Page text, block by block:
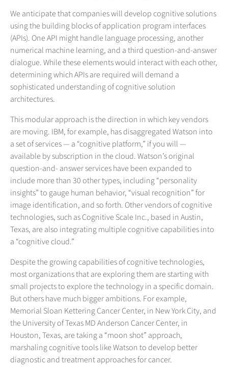
We anticipate that companies will develop cognitive solutions
using the building blocks of application program interfaces
(APIs). One API might handle language processing, another
numerical machine learning, and a third question-and-answer
dialogue. While these elements would interact with each other,
determining which APIs are required will demand a
sophisticated understanding of cognitive solution
architectures.
This modular approach is the direction in which key vendors
are moving. IBM, for example, has disaggregated Watson into
a set of services — a “cognitive platform,” if you will —
available by subscription in the cloud. Watson’s original
question-and- answer services have been expanded to
include more than 30 other types, including “personality
insights” to gauge human behavior, “visual recognition” for
image identification, and so forth. Other vendors of cognitive
technologies, such as Cognitive Scale Inc., based in Austin,
Texas, are also integrating multiple cognitive capabilities into
a “cognitive cloud.”
Despite the growing capabilities of cognitive technologies,
most organizations that are exploring them are starting with
small projects to explore the technology in a specific domain.
But others have much bigger ambitions. For example,
Memorial Sloan Kettering Cancer Center, in New York City, and
the University of Texas MD Anderson Cancer Center, in
Houston, Texas, are taking a “moon shot” approach,
marshaling cognitive tools like Watson to develop better
diagnostic and treatment approaches for cancer.